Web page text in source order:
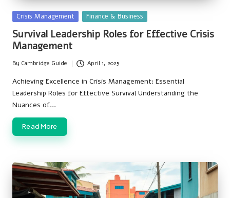
Posted
Crisis Management Finance & Business
Survival Leadership Roles for Effective Crisis
Management
Posted
by
By Cambridge Guide April 1, 2025
Achieving Excellence in Crisis Management: Essential
Leadership Roles for Effective Survival Understanding the
Nuances of…
Read More